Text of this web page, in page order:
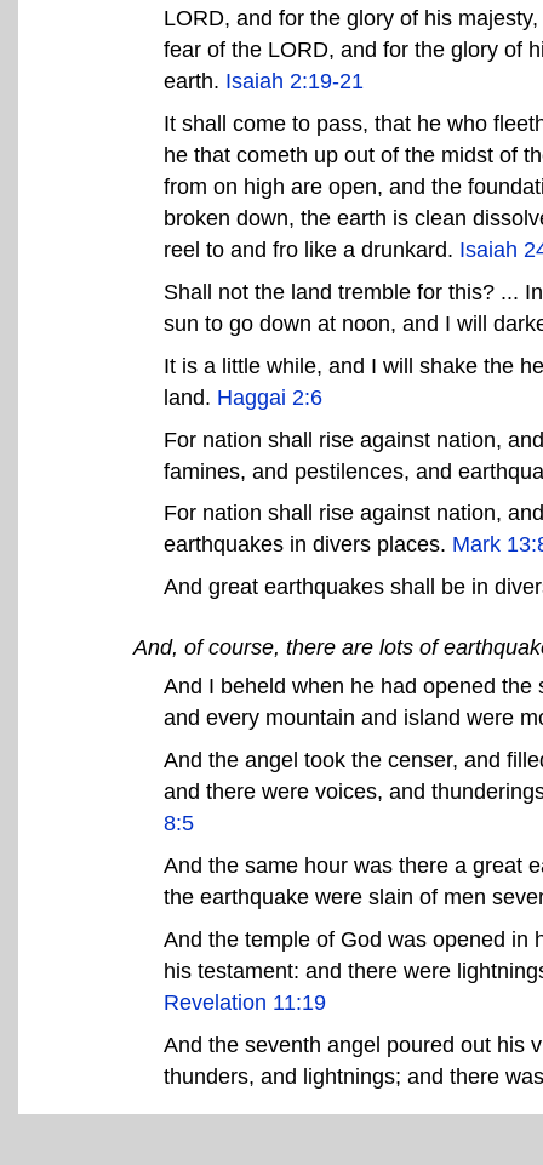
LORD, and for the glory of his
fear of the LORD, and for the glory of
earth. Isaiah 2:19-21
It shall come to pass, that he who
he that cometh up out of the midst of
from on high are open, and the
broken down, the earth is clean
reel to and fro like a drunkard. Isaiah
Shall not the land tremble for this? ...
sun to go down at noon, and I will
It is a little while, and I will shake the
land. Haggai 2:6
For nation shall rise against nation,
famines, and pestilences, and
For nation shall rise against nation,
earthquakes in divers places. Mark
And great earthquakes shall be in
And, of course, there are lots of
And I beheld when he had opened
and every mountain and island were
And the angel took the censer, and
and there were voices, and
8:5
And the same hour was there a great
the earthquake were slain of men
And the temple of God was opened in
his testament: and there were
Revelation 11:19
And the seventh angel poured out his
thunders, and lightnings; and there